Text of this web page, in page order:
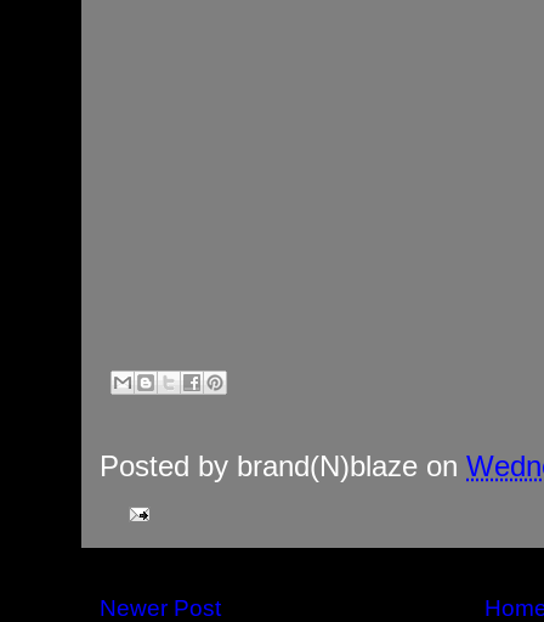
Posted by brand(N)blaze on
Newer Post